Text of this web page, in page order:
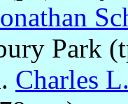
Park
Charles